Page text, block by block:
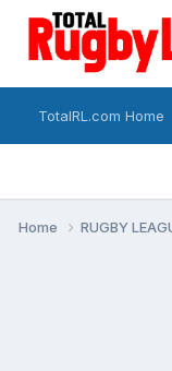
TotalRL.com Home
Home RUGBY